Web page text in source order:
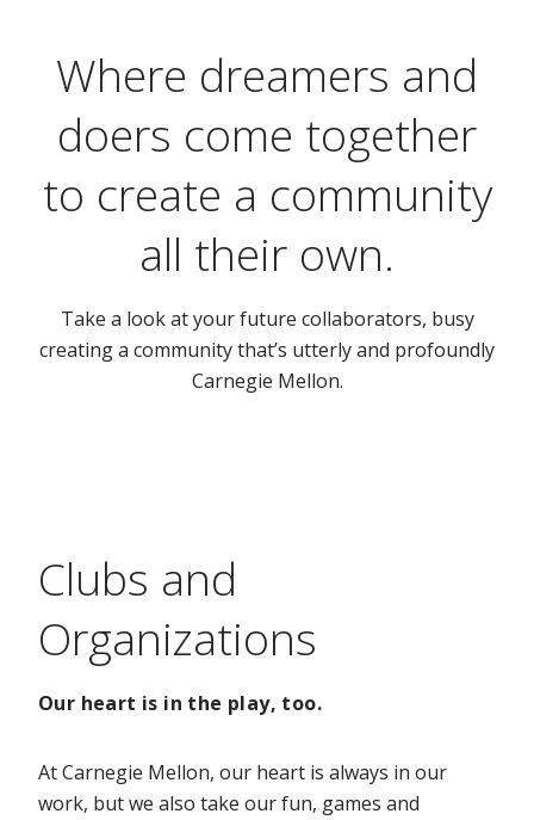
Where dreamers and
doers come together
to create a community
all their own.
Take a look at your future collaborators, busy
creating a community that’s utterly and profoundly
Carnegie Mellon.
Clubs and
Organizations
Our heart is in the play, too.
At Carnegie Mellon, our heart is always in our
work, but we also take our fun, games and